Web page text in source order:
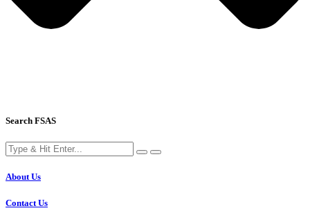
Search FSAS
About Us
Contact Us